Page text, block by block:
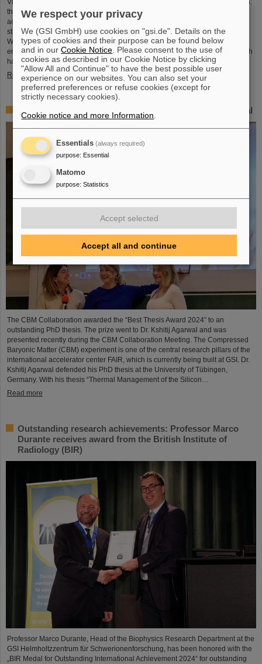
Virtual worlds, playful moments, modern didactics and science you can touch:
the GSI Helmholtzzentrum für Schwerionenforschung and the international
accelerator center FAIR, currently under construction, will focus even more
strongly on promoting young talent and imparting knowledge in the future.
With the new SCIENCE POP-UP in Darmstadt's city center, GSI/FAIR aims to
enthuse young and old about science and technology: a hands-on space with
hands-on science, open to all and tailored for…
Read more
“CBM Best Thesis Award” awarded to Dr. Kshitij Agarwal
The CBM Collaboration awarded the “Best Thesis Award 2024” to an
outstanding PhD thesis. The prize went to Dr. Kshitij Agarwal and was
presented recently during the CBM Collaboration Meeting. The Compressed
Baryonic Matter (CBM) experiment is one of the central research pillars of the
international accelerator center FAIR, which is currently being built at GSI. Dr.
Kshitij Agarwal defended his PhD thesis at the University of Tübingen,
Germany. With his thesis “Thermal Management of the Silicon…
Read more
Outstanding research achievements: Professor Marco
Durante receives award from the British Institute of
Radiology (BIR)
Professor Marco Durante, Head of the Biophysics Research Department at the
GSI Helmholtzzentrum für Schwerionenforschung, has been honored with the
„BIR Medal for Outstanding International Achievement 2024“ for outstanding
We respect your privacy
We (GSI GmbH) use cookies on "gsi.de". Details on the
types of cookies and their purpose can be found below
and in ourCookie Notice . Please consent to the use of
cookies as described in our Cookie Notice by clicking
"Allow All and Continue" to have the best possible user
experience on our websites. You can also set your
preferred preferences or refuse cookies (except for
strictly necessary cookies).
Cookie notice and more Information
Essentials (always required)
purpose: Essential
Matomo
purpose: Statistics
Accept selected
Accept all and continue